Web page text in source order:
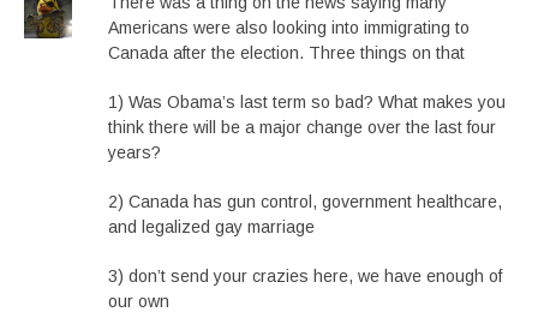
Americans were also looking into immigrating to
Canada after the election. Three things on that
1) Was Obama’s last term so bad? What makes you
think there will be a major change over the last four
years?
2) Canada has gun control, government healthcare,
and legalized gay marriage
3) don’t send your crazies here, we have enough of
our own